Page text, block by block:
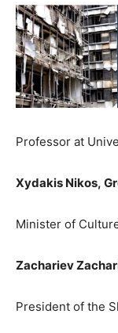
Professor at
Xydakis Nikos,
Minister of
Zachariev
President of the